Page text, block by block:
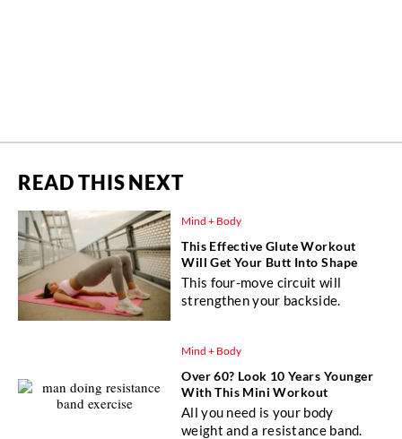
READ THIS NEXT
Mind + Body
This Effective Glute Workout
Will Get Your Butt Into Shape
This four-move circuit will
strengthen your backside.
Mind + Body
Over 60? Look 10 Years Younger
With This Mini Workout
All you need is your body
weight and a resistance band.